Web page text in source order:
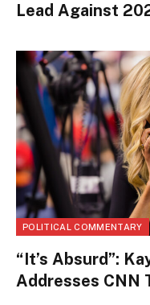
Lead Against
POLITICAL COMMENTARY
“It’s Absurd”:
Addresses CNN